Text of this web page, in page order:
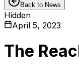
Back to News
Hidden
April 5, 2023
The